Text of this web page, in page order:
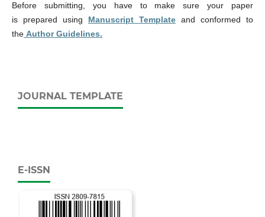
Before submitting, you have to make sure your paper
is prepared using
Manuscript Template and conformed to
theAuthor Guidelines.
JOURNAL TEMPLATE
E-ISSN